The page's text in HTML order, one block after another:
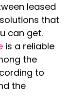
leased
that
can get.
is a reliable
the
to
the